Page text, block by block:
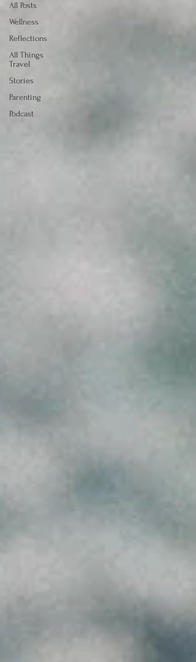
All Posts
Wellness
Reflections
All Things
Travel
Stories
Parenting
Podcast